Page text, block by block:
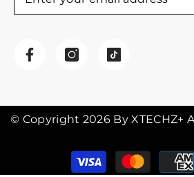
© Copyright 2026 By XTECHZ+